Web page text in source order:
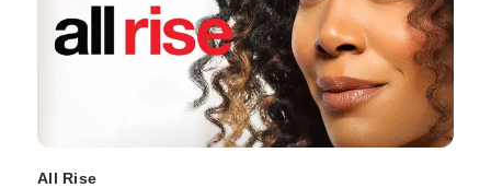
All Rise